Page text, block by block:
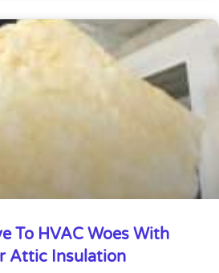
To HVAC Woes With
Attic Insulation